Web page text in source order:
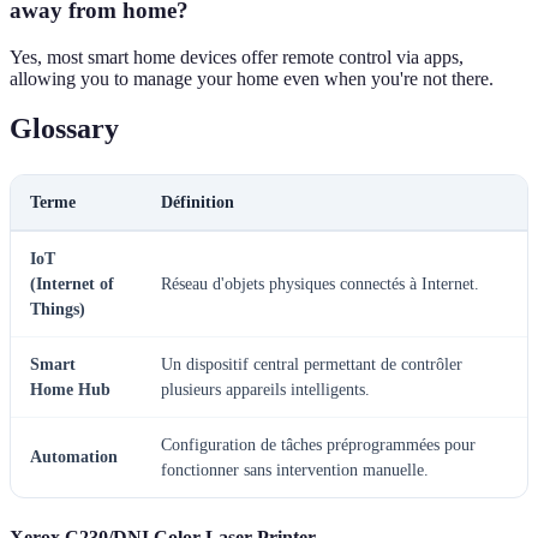
away from home?
Yes, most smart home devices offer remote control via apps,
allowing you to manage your home even when you're not there.
Glossary
Terme Définition
IoT
(Internet of
Things)
Réseau d'objets physiques connectés à Internet.
Smart
Home Hub
Un dispositif central permettant de contrôler
plusieurs appareils intelligents.
Automation
Configuration de tâches préprogrammées pour
fonctionner sans intervention manuelle.